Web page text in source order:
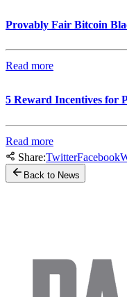
Provably Fair Bitcoin
Read more
5 Reward Incentives for
Read more
Share:TwitterFacebook
Back to News